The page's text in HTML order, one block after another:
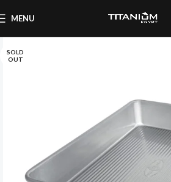
MENU
SOLD
OUT